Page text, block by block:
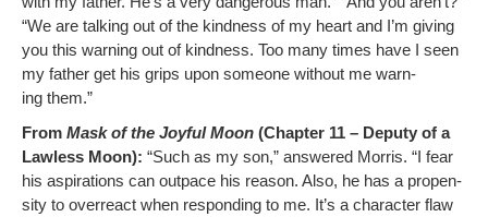
“We are talk­ing out of the kind­ness of my heart and I’m giv­ing
you this warn­ing out of kind­ness. Too many times have I seen
my father get his grips upon some­one with­out me warn­
ing them.”
From Mask of the Joy­ful Moon (Chap­ter 11 – Deputy of a
Law­less Moon): “Such as my son,” answered Mor­ris. “I fear
his aspi­ra­tions can out­pace his rea­son. Also, he has a propen­
si­ty to over­re­act when re­sponding to me. It’s a char­ac­ter flaw